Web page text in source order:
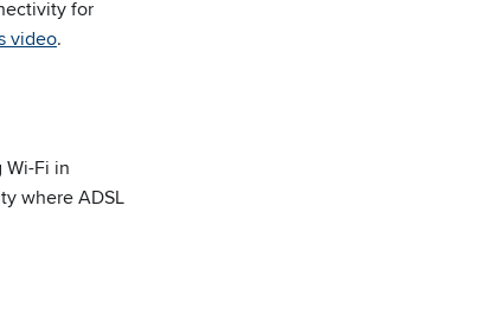
for
video.
Fi in
where ADSL